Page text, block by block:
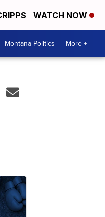
WATCH NOW
Montana Politics More +